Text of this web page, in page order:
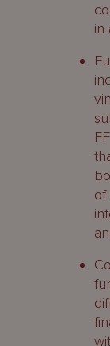
in
of